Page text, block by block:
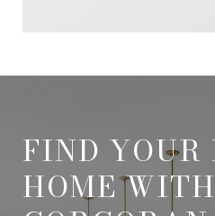
FIND YOUR
HOME WITH